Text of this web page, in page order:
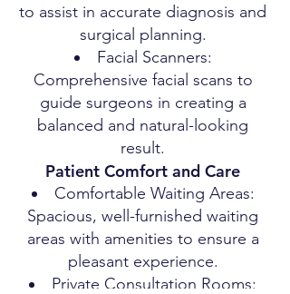
to assist in accurate diagnosis and
surgical planning.
Facial Scanners:
Comprehensive facial scans to
guide surgeons in creating a
balanced and natural-looking
result.
Patient Comfort and Care
Comfortable Waiting Areas:
Spacious, well-furnished waiting
areas with amenities to ensure a
pleasant experience.
Private Consultation Rooms: